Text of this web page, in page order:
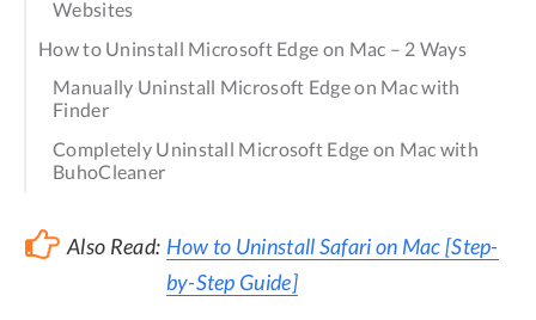
Websites
How to Uninstall Microsoft Edge on Mac – 2 Ways
Manually Uninstall Microsoft Edge on Mac with
Finder
Completely Uninstall Microsoft Edge on Mac with
BuhoCleaner
Also Read: How to Uninstall Safari on Mac [Step-
by-Step Guide]